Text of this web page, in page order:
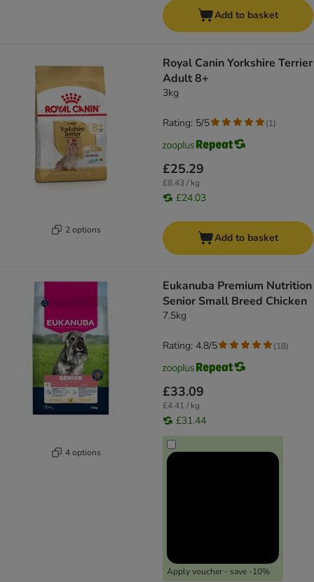
Add to basket
2 options
Royal Canin Yorkshire Terrier
Adult 8+
3kg
£25.29
£8.43 / kg
£24.03
Rating: 5/5 (1)
Add to basket
4 options
Eukanuba Premium Nutrition
Senior Small Breed Chicken
7.5kg
£33.09
£4.41 / kg
£31.44
Apply voucher - save -10%
Rating: 4.8/5 (18)